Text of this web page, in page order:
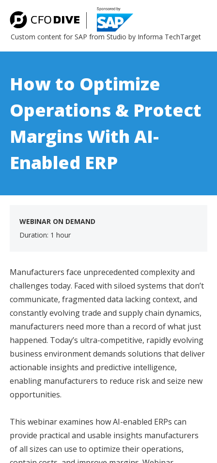
Custom content for SAP from Studio by Informa TechTarget
How to Optimize
Operations & Protect
Margins With AI-
Enabled ERP
WEBINAR ON DEMAND
Duration: 1 hour
Manufacturers face unprecedented complexity and
challenges today. Faced with siloed systems that don’t
communicate, fragmented data lacking context, and
constantly evolving trade and supply chain dynamics,
manufacturers need more than a record of what just
happened. Today’s ultra-competitive, rapidly evolving
business environment demands solutions that deliver
actionable insights and predictive intelligence,
enabling manufacturers to reduce risk and seize new
opportunities.
This webinar examines how AI-enabled ERPs can
provide practical and usable insights manufacturers
of all sizes can use to optimize their operations,